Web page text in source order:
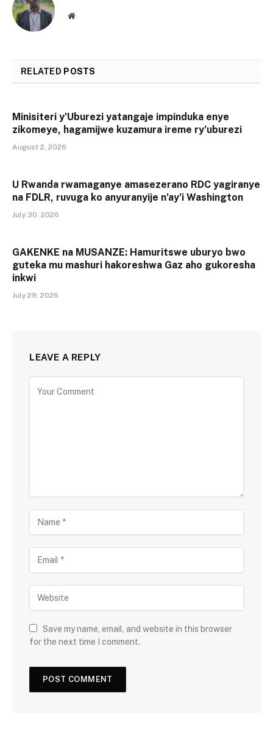
Website
RELATED POSTS
Minisiteri y’Uburezi yatangaje impinduka enye
zikomeye, hagamijwe kuzamura ireme ry’uburezi
August 2, 2026
U Rwanda rwamaganye amasezerano RDC yagiranye
na FDLR, ruvuga ko anyuranyije n’ay’i Washington
July 30, 2026
GAKENKE na MUSANZE: Hamuritswe uburyo bwo
guteka mu mashuri hakoreshwa Gaz aho gukoresha
inkwi
July 29, 2026
LEAVE A REPLY
Save my name, email, and website in this browser
for the next time I comment.